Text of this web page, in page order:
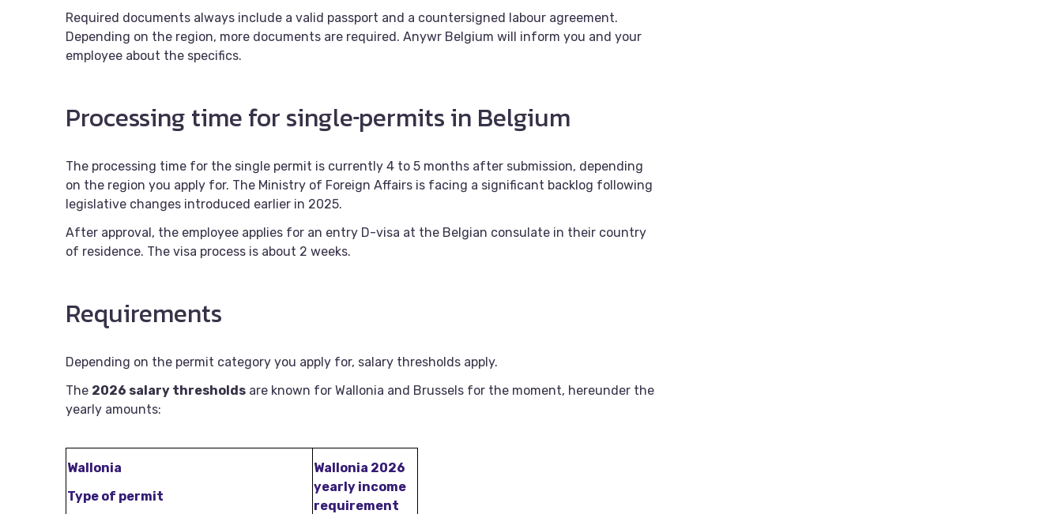
Required documents always include a valid passport and a countersigned labour agreement.
Depending on the region, more documents are required. Anywr Belgium will inform you and your
employee about the specifics.
Processing time for singlepermits in Belgium
The processing time for the single permit is currently 4 to 5 months after submission, depending
on the region you apply for. The Ministry of Foreign Affairs is facing a significant backlog following
legislative changes introduced earlier in 2025.
After approval, the employee applies for an entry D-visa at the Belgian consulate in their country
of residence. The visa process is about 2 weeks.
Requirements
Depending on the permit category you apply for, salary thresholds apply.
The 2026 salary thresholds are known for Wallonia and Brussels for the moment, hereunder the
yearly amounts:
Wallonia
Type of permit
Wallonia 2026
yearly income
requirement